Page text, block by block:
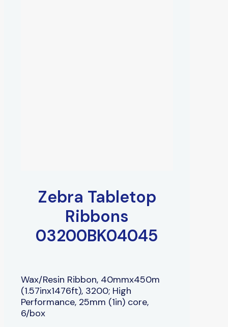
Zebra Tabletop
Ribbons
03200BK04045
Wax/Resin Ribbon, 40mmx450m
(1.57inx1476ft), 3200; High
Performance, 25mm (1in) core,
6/box